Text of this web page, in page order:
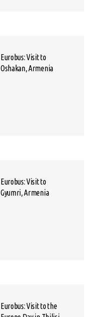
Eurobus: Visit to
Oshakan, Armenia
Eurobus: Visit to
Gyumri, Armenia
Eurobus: Visit to the